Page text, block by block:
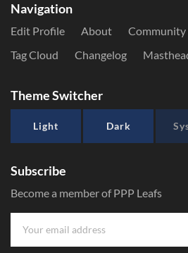
Navigation
Edit Profile About
Community
Tag Cloud
Changelog
Theme Switcher
Light Dark
Subscribe
Become a member of PPP Leafs